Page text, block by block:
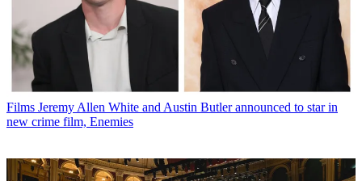
Films Jeremy Allen White and Austin Butler announced to star in
new crime film, Enemies